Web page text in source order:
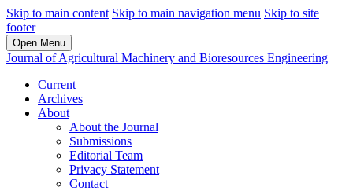
Skip to main content Skip to main navigation menu Skip to site
footer
Open Menu
Journal of Agricultural Machinery and Bioresources Engineering
Current
Archives
About
About the Journal
Submissions
Editorial Team
Privacy Statement
Contact